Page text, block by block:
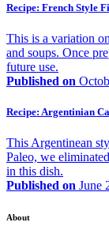
Recipe: French Style
This is a variation
and soups. Once
future use.
Published on
Recipe: Argentinian
This Argentinean
Paleo, we
in this dish.
Published on June
About